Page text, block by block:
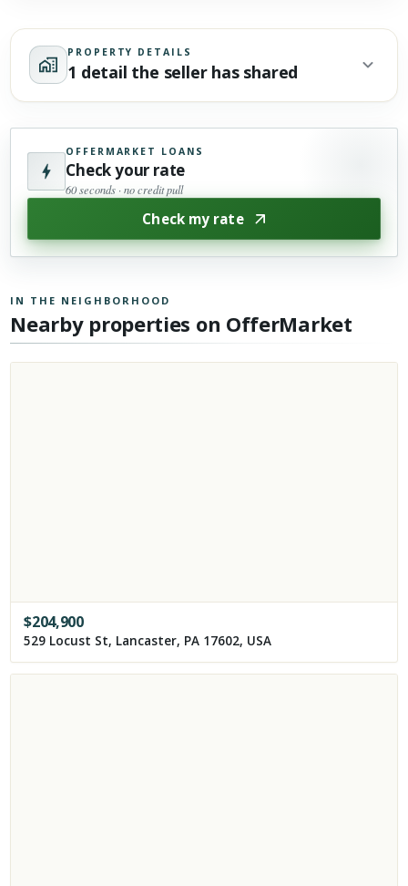
PROPERTY DETAILS
1 detail the seller has shared
OFFERMARKET LOANS
Check your rate
60 seconds · no credit pull
Check my rate
IN THE NEIGHBORHOOD
Nearby properties on OfferMarket
$204,900
529 Locust St, Lancaster, PA 17602, USA